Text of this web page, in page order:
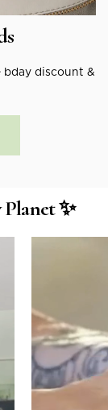
bday discount &
✨